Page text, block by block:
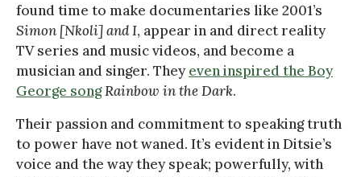
found time to make documentaries like 2001’s
Simon [Nkoli]and I, appear in and direct reality
TV series and music videos, and become a
musician and singer. Theyeven inspired the Boy
George songRainbow in the Dark.
Their passion and commitment to speaking truth
to power have not waned. It’s evident in Ditsie’s
voice and the way they speak; powerfully, with